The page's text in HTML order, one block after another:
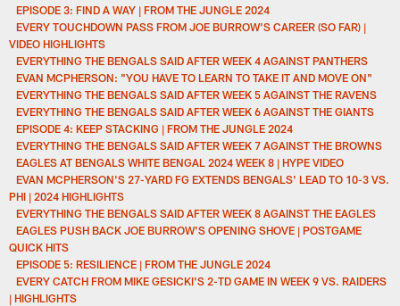
EPISODE 3: FIND A WAY | FROM THE JUNGLE 2024
EVERY TOUCHDOWN PASS FROM JOE BURROW'S CAREER (SO FAR) |
VIDEO HIGHLIGHTS
EVERYTHING THE BENGALS SAID AFTER WEEK 4 AGAINST PANTHERS
EVAN MCPHERSON: "YOU HAVE TO LEARN TO TAKE IT AND MOVE ON"
EVERYTHING THE BENGALS SAID AFTER WEEK 5 AGAINST THE RAVENS
EVERYTHING THE BENGALS SAID AFTER WEEK 6 AGAINST THE GIANTS
EPISODE 4: KEEP STACKING | FROM THE JUNGLE 2024
EVERYTHING THE BENGALS SAID AFTER WEEK 7 AGAINST THE BROWNS
EAGLES AT BENGALS WHITE BENGAL 2024 WEEK 8 | HYPE VIDEO
EVAN MCPHERSON'S 27-YARD FG EXTENDS BENGALS' LEAD TO 10-3 VS.
PHI | 2024 HIGHLIGHTS
EVERYTHING THE BENGALS SAID AFTER WEEK 8 AGAINST THE EAGLES
EAGLES PUSH BACK JOE BURROW'S OPENING SHOVE | POSTGAME
QUICK HITS
EPISODE 5: RESILIENCE | FROM THE JUNGLE 2024
EVERY CATCH FROM MIKE GESICKI'S 2-TD GAME IN WEEK 9 VS. RAIDERS
| HIGHLIGHTS